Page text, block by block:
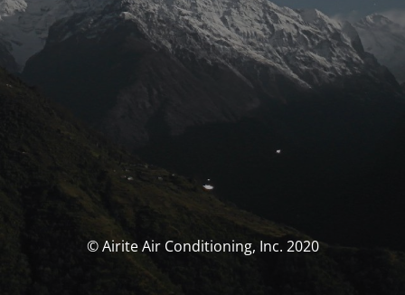
© Airite Air Conditioning, Inc. 2020